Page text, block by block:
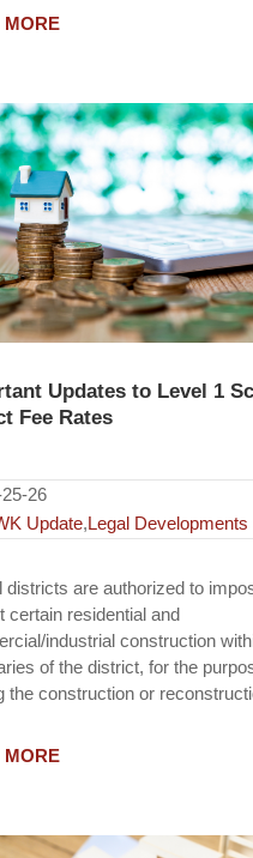
MORE
Updates to Level 1
Fee Rates
26
Update,Legal
districts are authorized to
certain residential and
industrial construction
of the district, for the
the construction or
MORE